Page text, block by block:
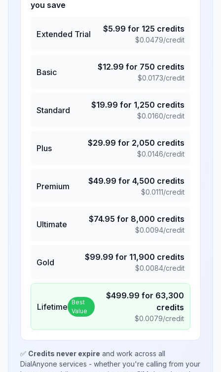
you save
Extended Trial
$5.99 for 125 credits
$0.0479/credit
Basic
$12.99 for 750 credits
$0.0173/credit
Standard
$19.99 for 1,250 credits
$0.0160/credit
Plus
$29.99 for 2,050 credits
$0.0146/credit
Premium
$49.99 for 4,500 credits
$0.0111/credit
Ultimate
$74.95 for 8,000 credits
$0.0094/credit
Gold
$99.99 for 11,900 credits
$0.0084/credit
Lifetime Best
Value
$499.99 for 63,300
credits
$0.0079/credit
✅ Credits never expire and work across all
DialAnyone services - whether you're calling from your